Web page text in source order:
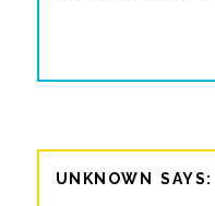
UNKNOWN